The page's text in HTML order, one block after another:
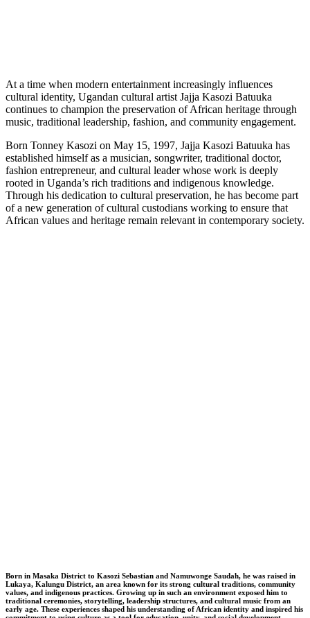
At a time when modern entertainment increasingly influences
cultural identity, Ugandan cultural artist Jajja Kasozi Batuuka
continues to champion the preservation of African heritage through
music, traditional leadership, fashion, and community engagement.
Born Tonney Kasozi on May 15, 1997, Jajja Kasozi Batuuka has
established himself as a musician, songwriter, traditional doctor,
fashion entrepreneur, and cultural leader whose work is deeply
rooted in Uganda’s rich traditions and indigenous knowledge.
Through his dedication to cultural preservation, he has become part
of a new generation of cultural custodians working to ensure that
African values and heritage remain relevant in contemporary society.
Born in Masaka District to Kasozi Sebastian and Namuwonge Saudah, he was raised in
Lukaya, Kalungu District, an area known for its strong cultural traditions, community
values, and indigenous practices. Growing up in such an environment exposed him to
traditional ceremonies, storytelling, leadership structures, and cultural music from an
early age. These experiences shaped his understanding of African identity and inspired his